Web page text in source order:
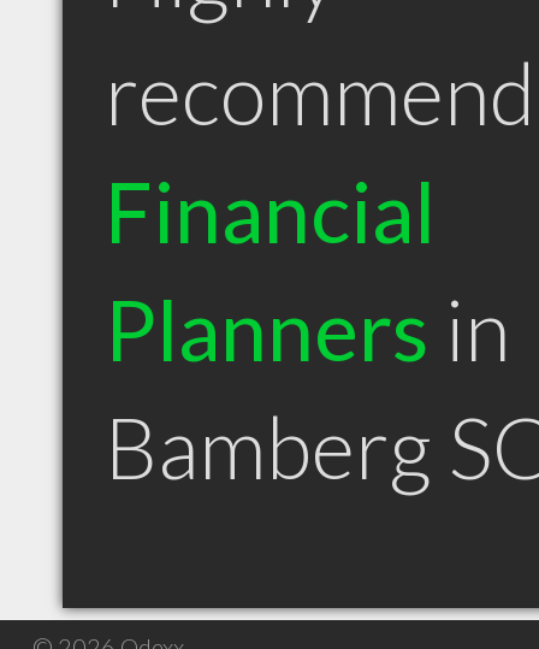
Financial
Planners in
Bamberg